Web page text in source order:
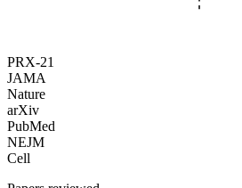
PRX-21
JAMA
Nature
arXiv
PubMed
NEJM
Cell